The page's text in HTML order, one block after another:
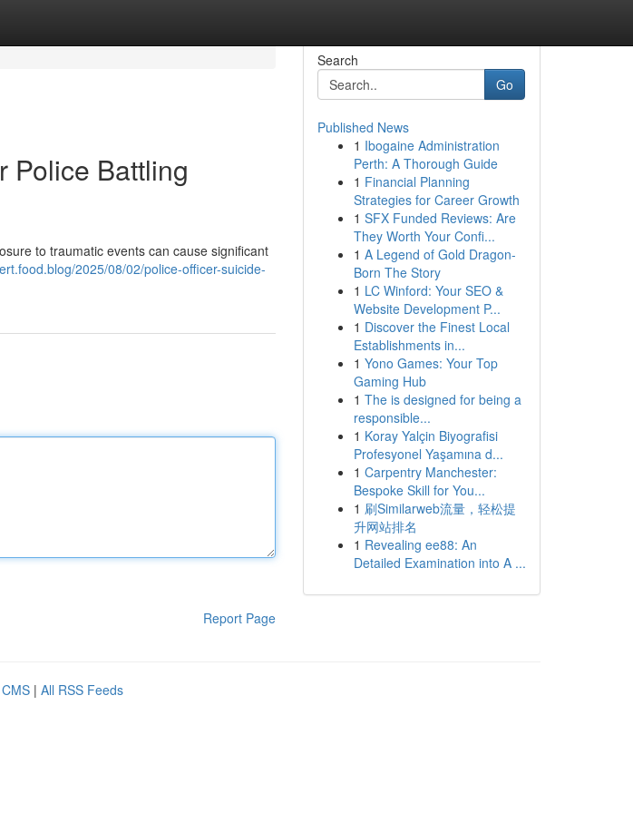
Police Battling
to traumatic events can cause significant
2025/08/02/police-officer-suicide-
Report Page
Search
Go
Published News
1 Ibogaine Administration
Perth: A Thorough Guide
1 Financial Planning
Strategies for Career Growth
1 SFX Funded Reviews: Are
They Worth Your Confi...
1 A Legend of Gold Dragon-
Born The Story
1 LC Winford: Your SEO &
Website Development P...
1 Discover the Finest Local
Establishments in...
1 Yono Games: Your Top
Gaming Hub
1 The is designed for being a
responsible...
1 Koray Yalçin Biyografisi
Profesyonel Yaşamına d...
1 Carpentry Manchester:
Bespoke Skill for You...
1 刷Similarweb流量，轻松提
升网站排名
1 Revealing ee88: An
Detailed Examination into A ...
| All RSS Feeds